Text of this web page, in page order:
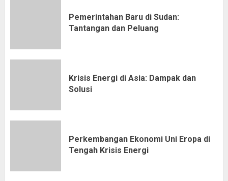
Pemerintahan Baru di Sudan:
Tantangan dan Peluang
Krisis Energi di Asia: Dampak dan
Solusi
Perkembangan Ekonomi Uni Eropa di
Tengah Krisis Energi